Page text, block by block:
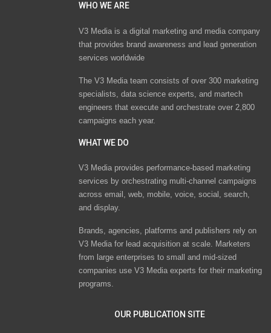
WHO WE ARE
V3 Media is a digital marketing and media company
that provides brand awareness and lead generation
services worldwide
The V3 Media team consists of over 300 marketing
specialists, data science experts, and martech
engineers that execute and orchestrate over 2,800
campaigns each year.
WHAT WE DO
V3 Media provides performance-based marketing
services by orchestrating multi-channel campaigns
across email, web, mobile, voice, social, search,
and display.
Brands, agencies, platforms and publishers rely on
V3 Media for lead acquisition at scale. Marketers
from large enterprises to small and mid-sized
companies use V3 Media experts for their marketing
programs.
OUR PUBLICATION SITE